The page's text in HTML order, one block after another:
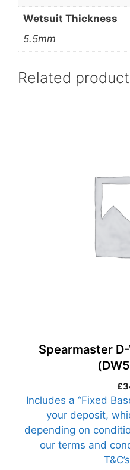
Wetsuit Thickness
5.5mm
Related
Spearmaster
£
Includes a “Fixed
your deposit,
depending on
our terms and